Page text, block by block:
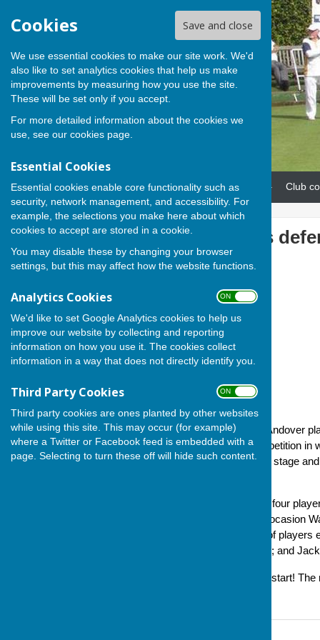
Cookies Save and close
We use essential cookies to make our site work. We'd
also like to set analytics cookies that help us make
improvements by measuring how you use the site.
These will be set only if you accept.
For more detailed information about the cookies we
use, see our cookies page.
Essential Cookies
Essential cookies enable core functionality such as
security, network management, and accessibility. For
example, the selections you make here about which
cookies to accept are stored in a cookie.
You may disable these by changing your browser
settings, but this may affect how the website functions.
Analytics Cookies ON OFF
We'd like to set Google Analytics cookies to help us
improve our website by collecting and reporting
information on how you use it. The cookies collect
information in a way that does not directly identify you.
Third Party Cookies ON OFF
Third party cookies are ones planted by other websites
while using this site. This may occur (for example)
where a Twitter or Facebook feed is embedded with a
page. Selecting to turn these off will hide such content.
Home News Our teams Club
Andover begins
On Sunday (17 November), Andover
2024. This is an indoors competition in
of opponents firstly in a group stage
Each fixture sees two sets of four
from the opponents, on this oocasion
Southampton. Both our sets of
and Peter Anthony won 22-16; and
A very solid and encouraging start!